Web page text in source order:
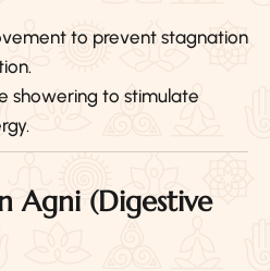
to prevent stagnation
showering to stimulate
Agni (Digestive